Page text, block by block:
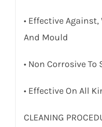
• Effective
And Mould
• Non Corrosive
• Effective On All
CLEANING